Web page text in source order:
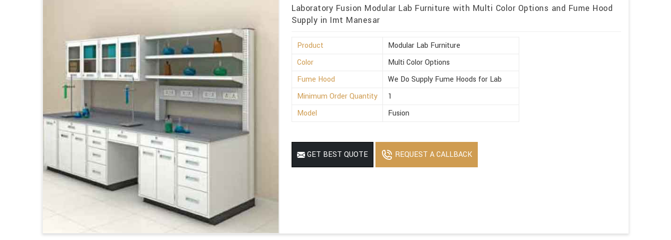
Laboratory Fusion Modular Lab Furniture with Multi Color Options and Fume Hood
Supply in Imt Manesar
Product
Modular Lab Furniture
Color
Multi Color Options
Fume Hood
We Do Supply Fume Hoods for Lab
Minimum Order Quantity
1
Model
Fusion
GET BEST QUOTE REQUEST A CALLBACK